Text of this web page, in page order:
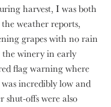
harvest, I was both
weather reports,
grapes with no rain
winery in early
flag warning where
incredibly low and
shut-offs were also